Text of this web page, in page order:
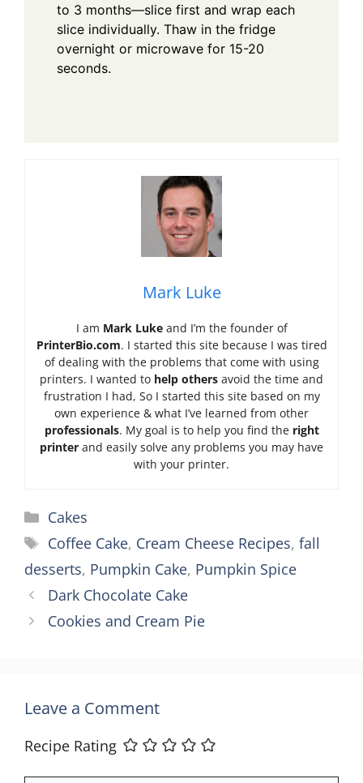
to 3 months—slice first and wrap each
slice individually. Thaw in the fridge
overnight or microwave for 15-20
seconds.
Mark Luke
I am Mark Lukeand I’m the founder of
PrinterBio.com. I started this site because I was tired
of dealing with the problems that come with using
printers. I wanted to help others avoid the time and
frustration I had, So I started this site based on my
own experience & what I’ve learned from other
professionals. My goal is to help you find the right
printer and easily solve any problems you may have
with your printer.
Categories
Cakes
Tags
Coffee Cake, Cream Cheese Recipes, fall
desserts, Pumpkin Cake, Pumpkin Spice
Dark Chocolate Cake
Cookies and Cream Pie
Leave a Comment
Recipe Rating